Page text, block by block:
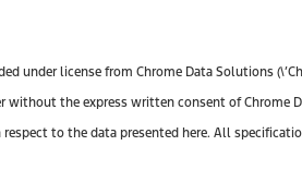
under license from Chrome Data Solutions
the express written consent of
to the data presented here. All